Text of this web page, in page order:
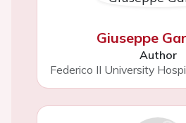
Giuseppe
Author
Federico II University